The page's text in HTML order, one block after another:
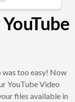
was too easy! Now
YouTube Video
files available in